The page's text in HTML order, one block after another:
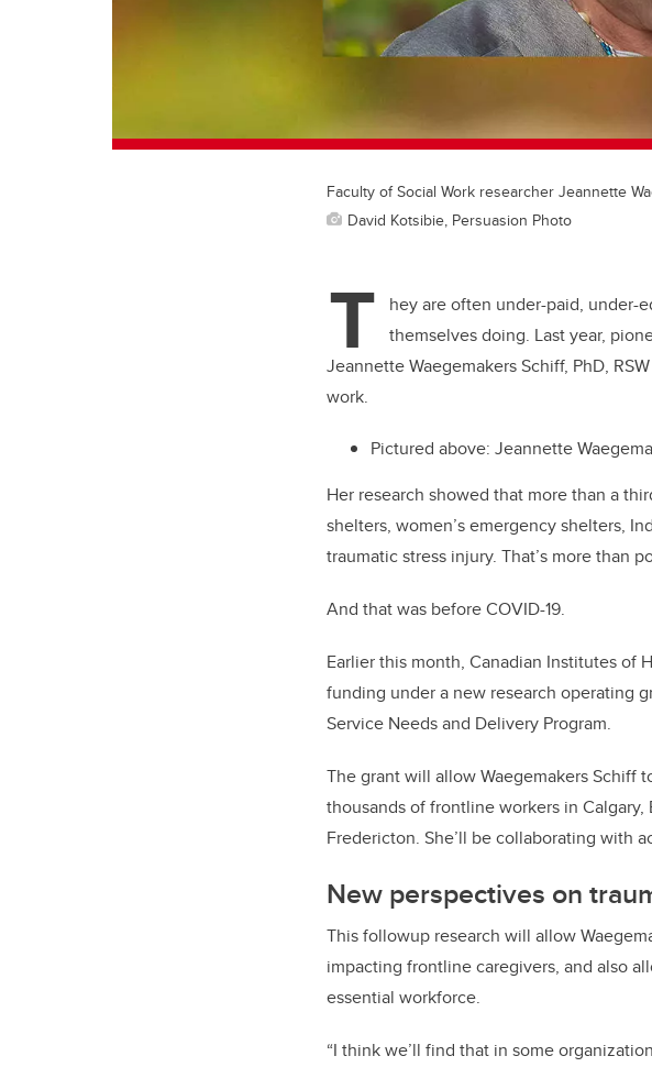
Faculty of Social Work researcher Jeannette
David Kotsibie, Persuasion Photo
T
hey are often under-paid, under-
themselves doing. Last year,
Jeannette Waegemakers Schiff, PhD,
work.
Pictured above: Jeannette
Her research showed that more than a
shelters, women’s emergency shelters,
traumatic stress injury. That’s more than
And that was before COVID-19.
Earlier this month, Canadian Institutes of
funding under a new research operating
Service Needs and Delivery Program.
The grant will allow Waegemakers Schiff
thousands of frontline workers in
Fredericton. She’ll be collaborating with
New perspectives on
This followup research will allow
impacting frontline caregivers, and also
essential workforce.
“I think we’ll find that in some